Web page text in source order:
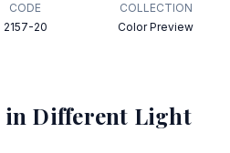
CODE
2157-20
COLLECTION
Color Preview
in Different Light